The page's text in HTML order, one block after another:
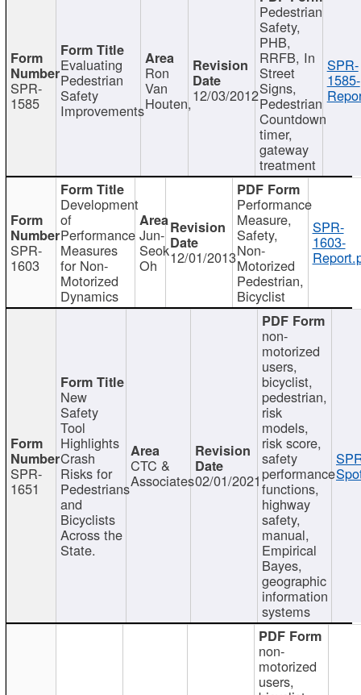
SPR-
1585
Evaluating
Pedestrian
Safety
Improvements
Ron
Van
Houten,12/03/2012
Pedestrian
Safety,
PHB,
RRFB, In
Street
Signs,
Pedestrian
Countdown
timer,
gateway
treatment
SPR-
1585-
SPR-
1603
Development
of
Performance
Measures
for Non-
Motorized
Dynamics
Jun-
Seok
Oh 12/01/2013
Performance
Measure,
Safety,
Non-
Motorized
Pedestrian,
Bicyclist
SPR-
1603-
SPR-
1651
New
Safety
Tool
Highlights
Crash
Risks for
Pedestrians
and
Bicyclists
Across the
State.
CTC &
Associates02/01/2021
non-
motorized
users,
bicyclist,
pedestrian,
risk
models,
risk score,
safety
performance
functions,
highway
safety,
manual,
Empirical
Bayes,
geographic
information
systems
non-
motorized
users,